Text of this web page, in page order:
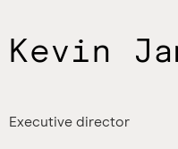
Kevin
Executive director